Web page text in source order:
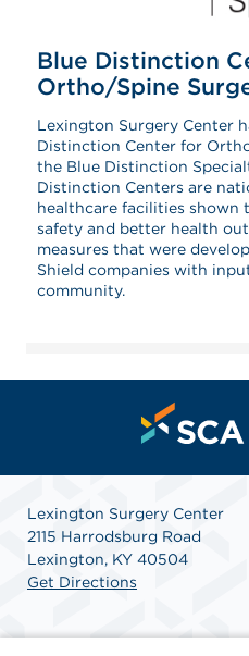
Blue Distinction
Ortho/Spine
Lexington Surgery Center
Distinction Center for
the Blue Distinction
Distinction Centers are
healthcare facilities shown
safety and better health
measures that were
Shield companies with
community.
Lexington Surgery Center
2115 Harrodsburg Road
Lexington, KY 40504
Get Directions